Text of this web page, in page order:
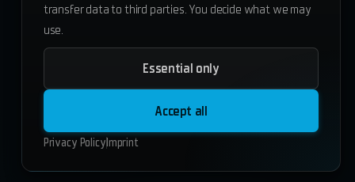
Starterpack 1 178.50€
transfer data to third parties. You decide what we may
use.
Essential only
Accept all
Privacy Policy Imprint